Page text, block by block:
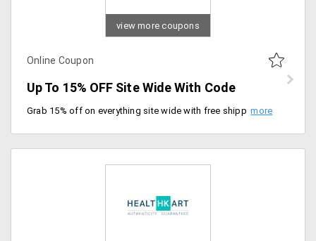
view more coupons
Online Coupon
Up To 15% OFF Site Wide With Code
Grab 15% off on everything site wide with free shipping on all orders. Simply use coupon code at checkout.